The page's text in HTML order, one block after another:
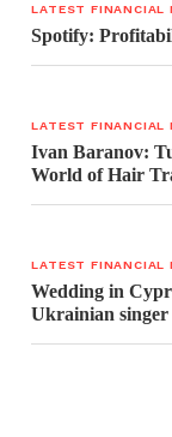
LATEST FINANCIAL
Spotify:
LATEST FINANCIAL
Ivan Baranov:
World of Hair
LATEST FINANCIAL
Wedding in
Ukrainian